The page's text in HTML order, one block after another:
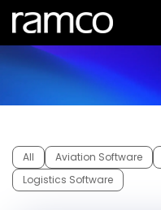
All Aviation Software
Logistics Software